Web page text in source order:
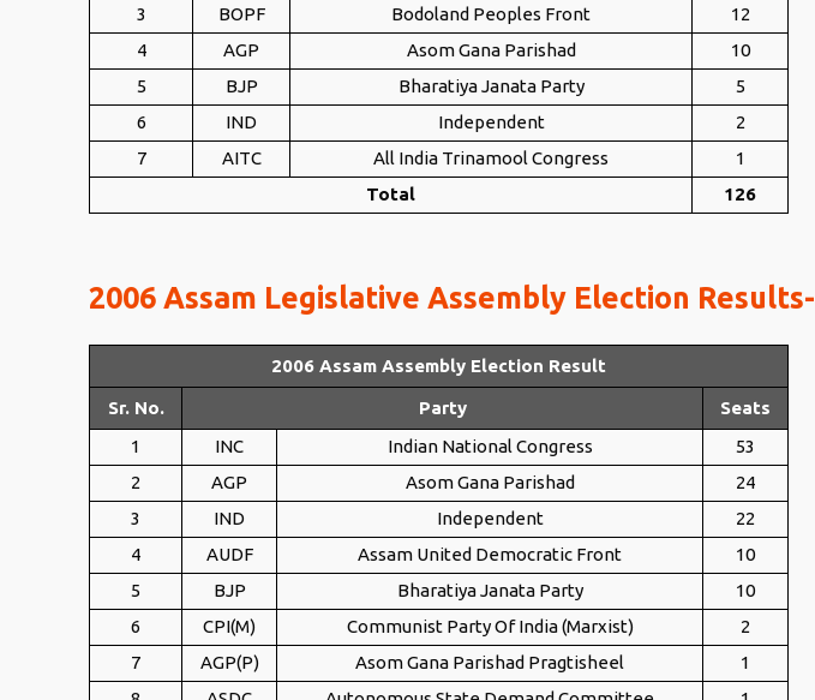
3
BOPF Bodoland Peoples Front
12
4
AGP Asom Gana Parishad
10
5
BJP Bharatiya Janata Party
5
6
IND Independent
2
7
AITC All India Trinamool Congress
1
Total
126
2006 Assam Legislative Assembly Election Results-
2006 Assam Assembly Election Result
Sr. No. Party
Seats
1
INC Indian National Congress
53
2
AGP Asom Gana Parishad
24
3
IND Independent
22
4
AUDF Assam United Democratic Front
10
5
BJP Bharatiya Janata Party
10
6
CPI(M) Communist Party Of India (Marxist)
2
7
AGP(P) Asom Gana Parishad Pragtisheel
1